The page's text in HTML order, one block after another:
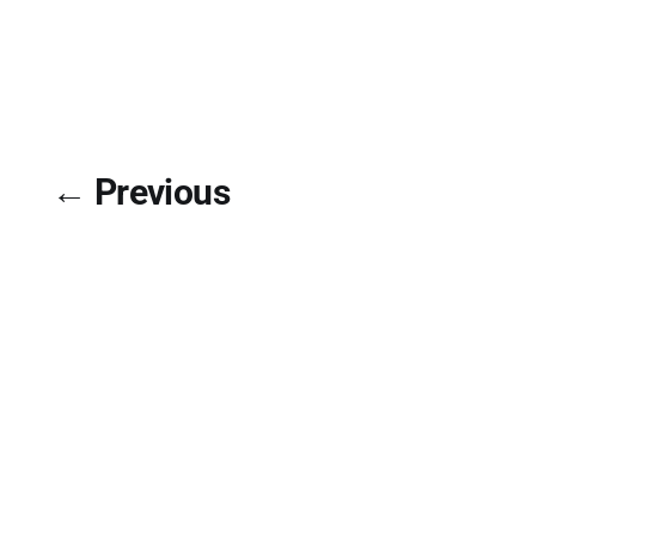
← Previous